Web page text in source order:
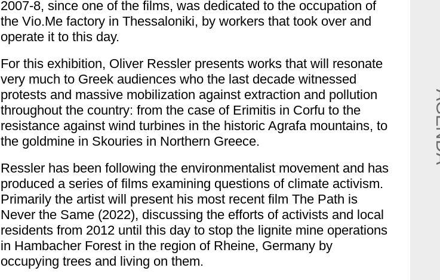
2007-8, since one of the films, was dedicated to the occupation of
the Vio.Me factory in Thessaloniki, by workers that took over and
operate it to this day.
For this exhibition, Oliver Ressler presents works that will resonate
very much to Greek audiences who the last decade witnessed
protests and massive mobilization against extraction and pollution
throughout the country: from the case of Erimitis in Corfu to the
resistance against wind turbines in the historic Agrafa mountains, to
the goldmine in Skouries in Northern Greece.
Ressler has been following the environmentalist movement and has
produced a series of films examining questions of climate activism.
Primarily the artist will present his most recent film The Path is
Never the Same (2022), discussing the efforts of activists and local
residents from 2012 until this day to stop the lignite mine operations
in Hambacher Forest in the region of Rheine, Germany by
occupying trees and living on them.